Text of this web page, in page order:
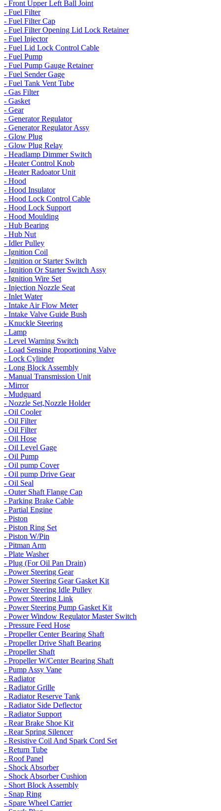
- Front Upper Left Ball Joint
- Fuel Filter
- Fuel Filter Cap
- Fuel Filter Opening Lid Lock Retainer
- Fuel Injector
- Fuel Lid Lock Control Cable
- Fuel Pump
- Fuel Pump Gauge Retainer
- Fuel Sender Gage
- Fuel Tank Vent Tube
- Gas Filter
- Gasket
- Gear
- Generator Regulator
- Generator Regulator Assy
- Glow Plug
- Glow Plug Relay
- Headlamp Dimmer Switch
- Heater Control Knob
- Heater Radoator Unit
- Hood
- Hood Insulator
- Hood Lock Control Cable
- Hood Lock Support
- Hood Moulding
- Hub Bearing
- Hub Nut
- Idler Pulley
- Ignition Coil
- Ignition or Starter Switch
- Ignition Or Starter Switch Assy
- Ignition Wire Set
- Injection Nozzle Seat
- Inlet Water
- Intake Air Flow Meter
- Intake Valve Guide Bush
- Knuckle Steering
- Lamp
- Level Warning Switch
- Load Sensing Proportioning Valve
- Lock Cylinder
- Long Block Assembly
- Manual Transmission Unit
- Mirror
- Mudguard
- Nozzle Set,Nozzle Holder
- Oil Cooler
- Oil Filter
- Oil Filter
- Oil Hose
- Oil Level Gage
- Oil Pump
- Oil pump Cover
- Oil pump Drive Gear
- Oil Seal
- Outer Shaft Flange Cap
- Parking Brake Cable
- Partial Engine
- Piston
- Piston Ring Set
- Piston W/Pin
- Pitman Arm
- Plate Washer
- Plug (For Oil Pan Drain)
- Power Steering Gear
- Power Steering Gear Gasket Kit
- Power Steering Idle Pulley
- Power Steering Link
- Power Steering Pump Gasket Kit
- Power Window Regulator Master Switch
- Pressure Feed Hose
- Propeller Center Bearing Shaft
- Propeller Drive Shaft Bearing
- Propeller Shaft
- Propeller W/Center Bearing Shaft
- Pump Assy Vane
- Radiator
- Radiator Grille
- Radiator Reserve Tank
- Radiator Side Deflector
- Radiator Support
- Rear Brake Shoe Kit
- Rear Spring Silencer
- Resistive Coil And Spark Cord Set
- Return Tube
- Roof Panel
- Shock Absorber
- Shock Absorber Cushion
- Short Block Assembly
- Snap Ring
- Spare Wheel Carrier